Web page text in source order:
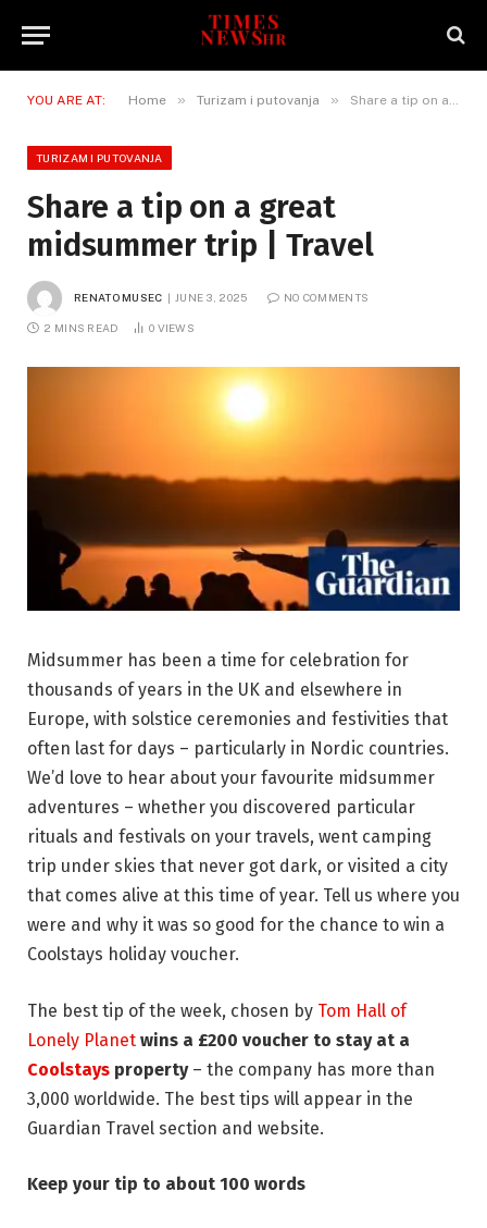
YOU ARE AT: Home » Turizam i putovanja » Share a tip on a great midsummer trip | Travel
TURIZAM I PUTOVANJA
Share a tip on a great
midsummer trip | Travel
RENATO MUSEC JUNE 3, 2025 NO COMMENTS
2 MINS READ 0 VIEWS
Midsummer has been a time for celebration for
thousands of years in the UK and elsewhere in
Europe, with solstice ceremonies and festivities that
often last for days – particularly in Nordic countries.
We’d love to hear about your favourite midsummer
adventures – whether you discovered particular
rituals and festivals on your travels, went camping
trip under skies that never got dark, or visited a city
that comes alive at this time of year. Tell us where you
were and why it was so good for the chance to win a
Coolstays holiday voucher.
The best tip of the week, chosen by Tom Hall of
Lonely Planet wins a £200 voucher to stay at a
Coolstays property– the company has more than
3,000 worldwide. The best tips will appear in the
Guardian Travel section and website.
Keep your tip to about 100 words